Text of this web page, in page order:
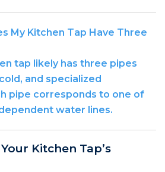
My Kitchen Tap Have Three
tap likely has three pipes
and specialized
pipe corresponds to one of
water lines.
Kitchen Tap’s